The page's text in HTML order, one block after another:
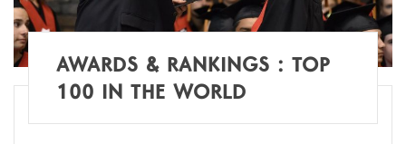
AWARDS & RANKINGS : TOP
100 IN THE WORLD